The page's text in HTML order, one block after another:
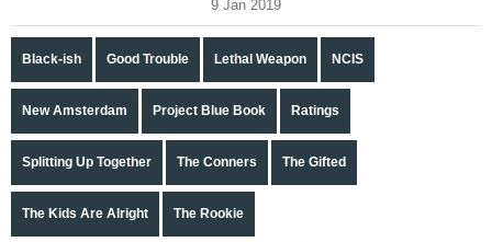
9 Jan 2019
Black-ish Good Trouble Lethal Weapon NCIS
New Amsterdam Project Blue Book Ratings
Splitting Up Together The Conners The Gifted
The Kids Are Alright The Rookie